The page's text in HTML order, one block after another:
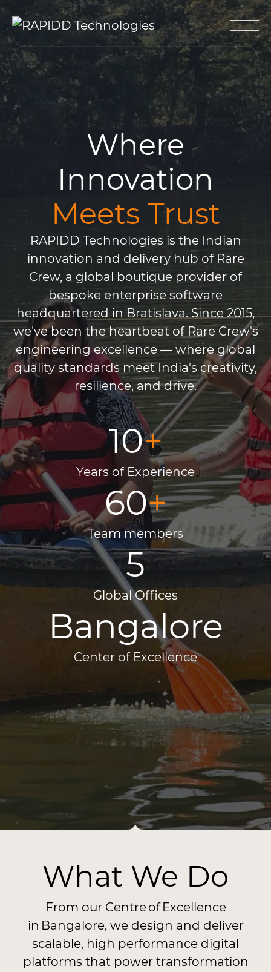
Where
Innovation
Meets Trust
RAPIDD Technologies is the Indian
innovation and delivery hub of Rare
Crew, a global boutique provider of
bespoke enterprise software
headquartered in Bratislava. Since 2015,
we've been the heartbeat of Rare Crew's
engineering excellence — where global
quality standards meet India's creativity,
resilience, and drive.
10+
Years of Experience
60+
Team members
5
Global Offices
Bangalore
Center of Excellence
What We Do
From our Centre of Excellence
in Bangalore, we design and deliver
scalable, high performance digital
platforms that power transformation